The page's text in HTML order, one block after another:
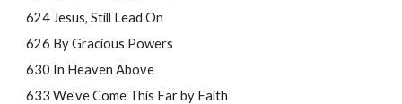
624 Jesus, Still Lead On
626 By Gracious Powers
630 In Heaven Above
633 We've Come This Far by Faith